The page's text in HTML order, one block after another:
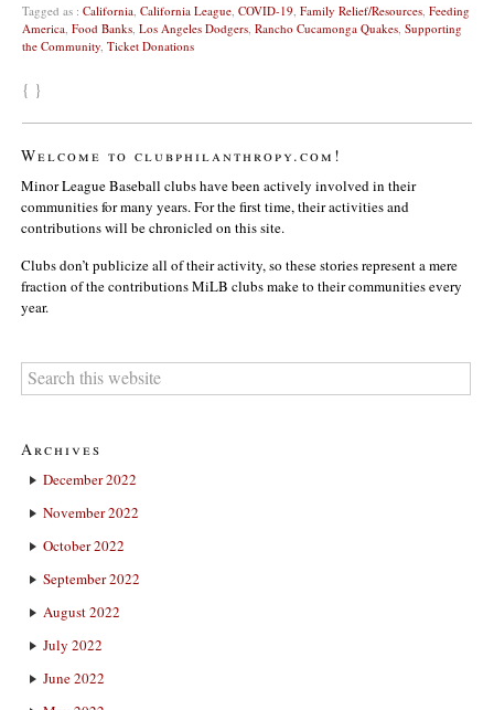
Tagged as : California California League COVID-19 Family Relief/Resources Feeding
America Food Banks Los Angeles Dodgers Rancho Cucamonga Quakes Supporting
the Community Ticket Donations
{ }
Welcome to clubphilanthropy.com!
Minor League Baseball clubs have been actively involved in their
communities for many years. For the first time, their activities and
contributions will be chronicled on this site.
Clubs don’t publicize all of their activity, so these stories represent a mere
fraction of the contributions MiLB clubs make to their communities every
year.
Archives
December 2022
November 2022
October 2022
September 2022
August 2022
July 2022
June 2022